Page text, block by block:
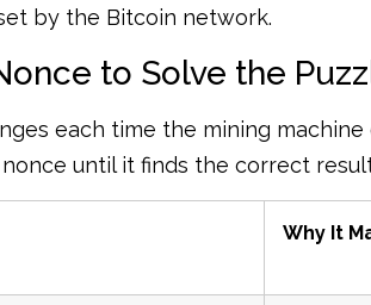
by the Bitcoin network.
to Solve the
each time the mining machine
until it finds the correct
Why It